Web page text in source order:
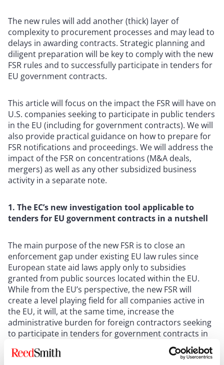
The new rules will add another (thick) layer of
complexity to procurement processes and may lead to
delays in awarding contracts. Strategic planning and
diligent preparation will be key to comply with the new
FSR rules and to successfully participate in tenders for
EU government contracts.
This article will focus on the impact the FSR will have on
U.S. companies seeking to participate in public tenders
in the EU (including for government contracts). We will
also provide practical guidance on how to prepare for
FSR notifications and proceedings. We will address the
impact of the FSR on concentrations (M&A deals,
mergers) as well as any other subsidized business
activity in a separate note.
1. The EC’s new investigation tool applicable to
tenders for EU government contracts in a nutshell
The main purpose of the new FSR is to close an
enforcement gap under existing EU law rules since
European state aid laws apply only to subsidies
granted from public sources located within the EU.
While from the EU’s perspective, the new FSR will
create a level playing field for all companies active in
the EU, it will, at the same time, increase the
administrative burden for foreign contractors seeking
to participate in tenders for government contracts in